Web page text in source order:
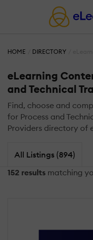
HOME DIRECTORY
eLearning
and Technical
Find, choose and
for Process and
Providers directory of
All Listings (894)
152 results matching